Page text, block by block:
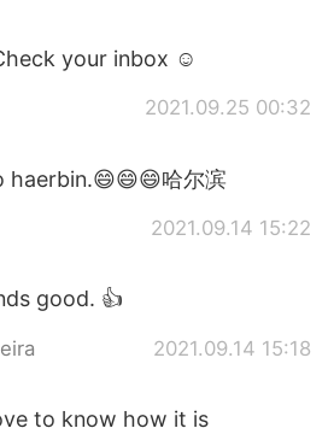
your inbox ☺
2021.09.25 00:32
haerbin.😄😄😄哈尔滨
2021.09.14 15:22
good. 👍
2021.09.14 15:18
to know how it is